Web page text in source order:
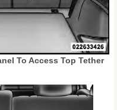
To Access Top Tether